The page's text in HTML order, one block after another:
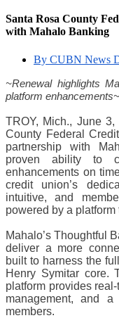
Santa Rosa County
with Mahalo Banking
By CUBN News
~Renewal highlights
platform enhancements~
TROY, Mich., June
County Federal
partnership with
proven ability to
enhancements on
credit union’s
intuitive, and
powered by a
Mahalo’s Thoughtful
deliver a more
built to harness the
Henry Symitar core.
platform provides
management, and
members.